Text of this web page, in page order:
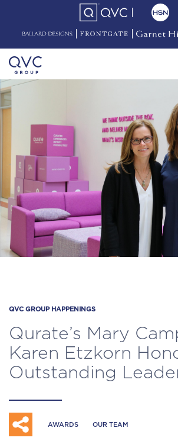
QVC GROUP HAPPENINGS
Qurate’s Mary
Karen Etzkorn
Outstanding
AWARDS OUR TEAM